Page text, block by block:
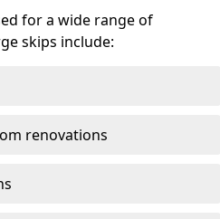
for a wide range of
skips include:
renovations